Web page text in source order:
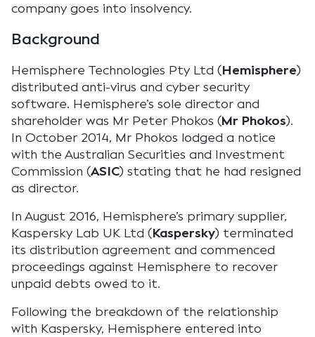
company goes into insolvency.
Background
Hemisphere Technologies Pty Ltd (Hemisphere)
distributed anti-virus and cyber security
software. Hemisphere’s sole director and
shareholder was Mr Peter Phokos (Mr Phokos).
In October 2014, Mr Phokos lodged a notice
with the Australian Securities and Investment
Commission (ASIC) stating that he had resigned
as director.
In August 2016, Hemisphere’s primary supplier,
Kaspersky Lab UK Ltd (Kaspersky) terminated
its distribution agreement and commenced
proceedings against Hemisphere to recover
unpaid debts owed to it.
Following the breakdown of the relationship
with Kaspersky, Hemisphere entered into